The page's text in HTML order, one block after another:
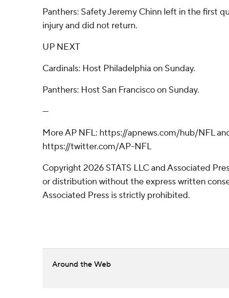
Panthers: Safety Jeremy Chinn left in the first
injury and did not return.
UP NEXT
Cardinals: Host Philadelphia on Sunday.
Panthers: Host San Francisco on Sunday.
---
More AP NFL: https://apnews.com/hub/NFL
https://twitter.com/AP-NFL
Copyright 2026 STATS LLC and Associated
or distribution without the express written
Associated Press is strictly prohibited.
Around the Web